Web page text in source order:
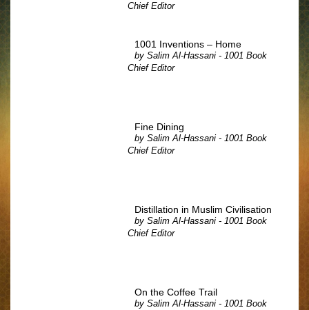
Chief Editor
1001 Inventions – Home
bySalim Al-Hassani - 1001 Book
Chief Editor
Fine Dining
bySalim Al-Hassani - 1001 Book
Chief Editor
Distillation in Muslim Civilisation
bySalim Al-Hassani - 1001 Book
Chief Editor
On the Coffee Trail
bySalim Al-Hassani - 1001 Book